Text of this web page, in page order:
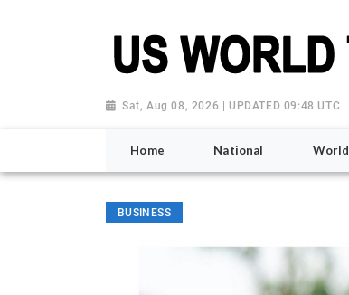
Sat, Aug 08, 2026 | UPDATED 09:48 UTC
Home National World
BUSINESS